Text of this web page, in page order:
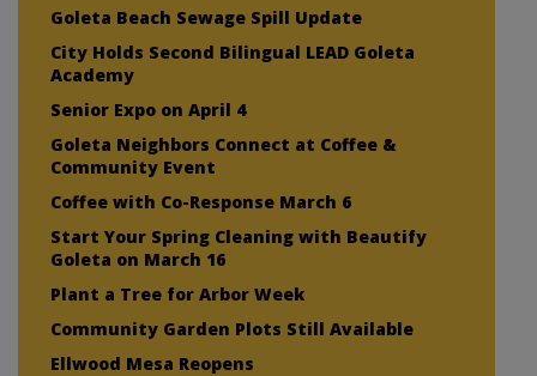
Goleta Beach Sewage Spill Update
City Holds Second Bilingual LEAD Goleta
Academy
Senior Expo on April 4
Goleta Neighbors Connect at Coffee &
Community Event
Coffee with Co-Response March 6
Start Your Spring Cleaning with Beautify
Goleta on March 16
Plant a Tree for Arbor Week
Community Garden Plots Still Available
Ellwood Mesa Reopens